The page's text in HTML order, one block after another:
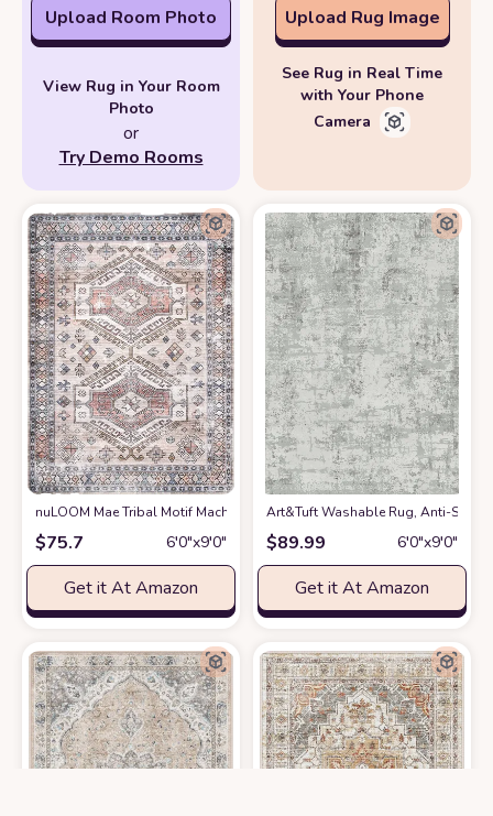
Upload Room Photo
View Rug in Your Room
Photo
or
Try Demo Rooms
Upload Rug Image
See Rug in Real Time
with Your Phone
Camera
nuLOOM Mae Tribal Motif Machine Washable Area Rug at Amazon
$75.7 6′0″x9′0″
Get it At Amazon
Art&Tuft Washable Rug, Anti-Slip
$89.99 6′0″x9′0″
Get it At Amazon